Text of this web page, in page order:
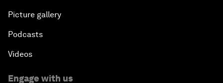
Picture gallery
Podcasts
Videos
Engage with us